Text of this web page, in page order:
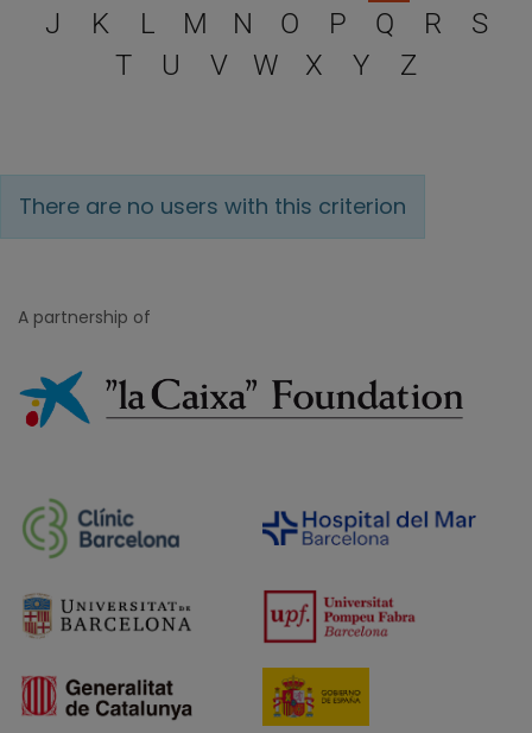
J
K L M N O P Q R
S
T
U V W X Y Z
There are no users with this criterion
A partnership of